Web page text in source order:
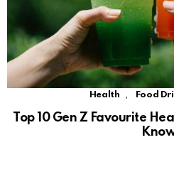
Health , Food
Top 10 Gen Z Favourite